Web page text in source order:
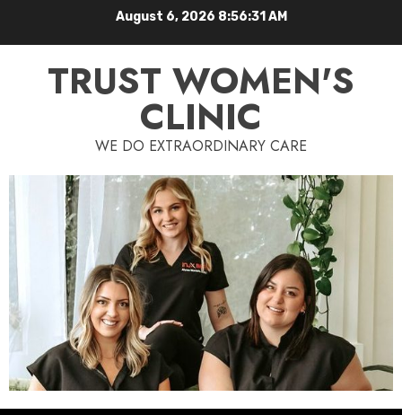
August 6, 2026 8:56:32 AM
TRUST WOMEN'S
CLINIC
WE DO EXTRAORDINARY CARE